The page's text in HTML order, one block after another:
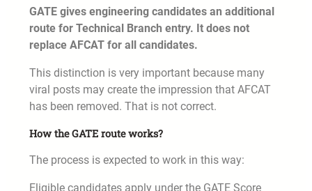
GATE gives engineering candidates an additional
route for Technical Branch entry. It does not
replace AFCAT for all candidates.
This distinction is very important because many
viral posts may create the impression that AFCAT
has been removed. That is not correct.
How the GATE route works?
The process is expected to work in this way:
Eligible candidates apply under the GATE Score